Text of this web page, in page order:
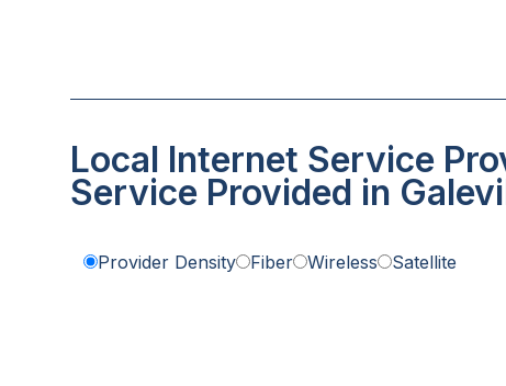
Local Internet Service
Service Provided in
Provider Density Fiber Wireless Satellite